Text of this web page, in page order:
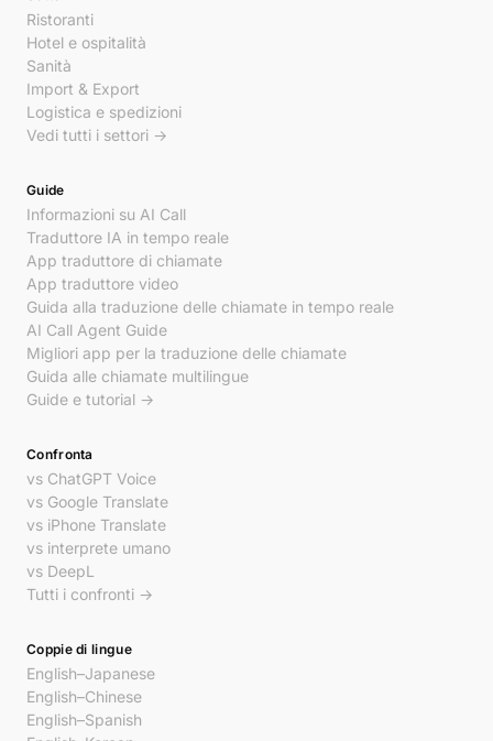
Ristoranti
Hotel e ospitalità
Sanità
Import & Export
Logistica e spedizioni
Vedi tutti i settori →
Guide
Informazioni su AI Call
Traduttore IA in tempo reale
App traduttore di chiamate
App traduttore video
Guida alla traduzione delle chiamate in tempo reale
AI Call Agent Guide
Migliori app per la traduzione delle chiamate
Guida alle chiamate multilingue
Guide e tutorial →
Confronta
vs ChatGPT Voice
vs Google Translate
vs iPhone Translate
vs interprete umano
vs DeepL
Tutti i confronti →
Coppie di lingue
English–Japanese
English–Chinese
English–Spanish